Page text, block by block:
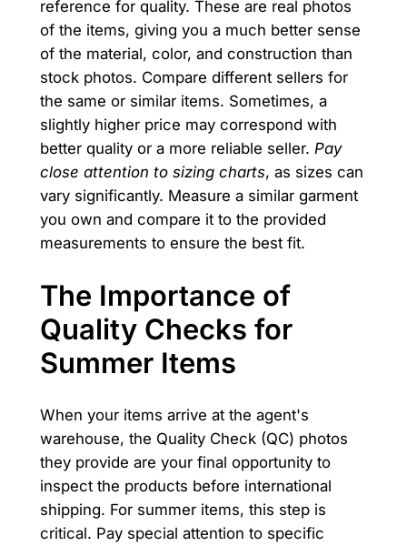
reference for quality. These are real photos
of the items, giving you a much better sense
of the material, color, and construction than
stock photos. Compare different sellers for
the same or similar items. Sometimes, a
slightly higher price may correspond with
better quality or a more reliable seller. Pay
close attention to sizing charts, as sizes can
vary significantly. Measure a similar garment
you own and compare it to the provided
measurements to ensure the best fit.
The Importance of
Quality Checks for
Summer Items
When your items arrive at the agent's
warehouse, the Quality Check (QC) photos
they provide are your final opportunity to
inspect the products before international
shipping. For summer items, this step is
critical. Pay special attention to specific